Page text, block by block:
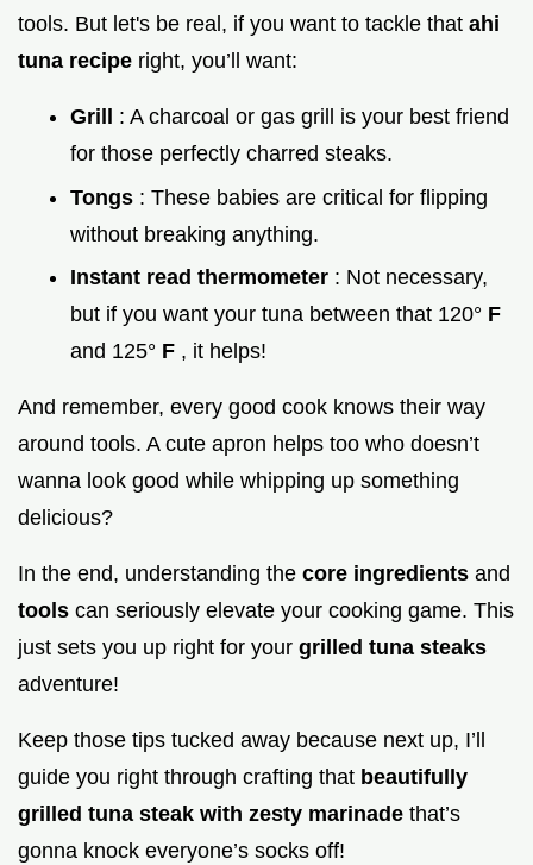
tools. But let's be real, if you want to tackle that ahi
tuna recipe right, you’ll want:
Grill : A charcoal or gas grill is your best friend
for those perfectly charred steaks.
Tongs : These babies are critical for flipping
without breaking anything.
Instant read thermometer : Not necessary,
but if you want your tuna between that 120° F
and 125° F , it helps!
And remember, every good cook knows their way
around tools. A cute apron helps too who doesn’t
wanna look good while whipping up something
delicious?
In the end, understanding the core ingredients and
tools can seriously elevate your cooking game. This
just sets you up right for your grilled tuna steaks
adventure!
Keep those tips tucked away because next up, I’ll
guide you right through crafting that beautifully
grilled tuna steak with zesty marinade that’s
gonna knock everyone’s socks off!